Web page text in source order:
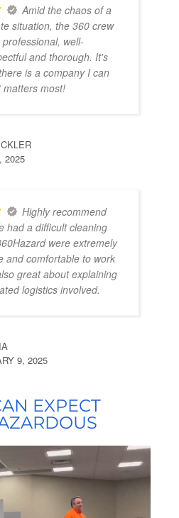
Amid the chaos of a
situation, the 360 crew
well-
and thorough. It's
is a company I can
matters most!
2025
Highly recommend
had a difficult cleaning
were extremely
and comfortable to work
great about explaining
logistics involved.
9, 2025
EXPECT